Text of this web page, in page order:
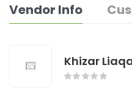
Vendor Info
Khizar